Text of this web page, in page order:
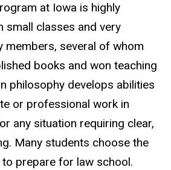
at Iowa is highly
small classes and very
members, several of whom
books and won teaching
philosophy develops abilities
or professional work in
any situation requiring clear,
Many students choose the
prepare for law school.